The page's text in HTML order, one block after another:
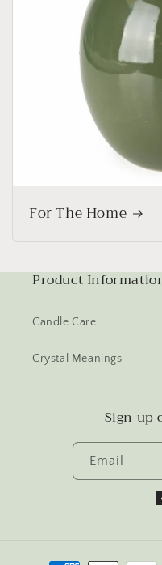
For The Home
Product
Candle Care
Crystal Meanings
Sign up
Email